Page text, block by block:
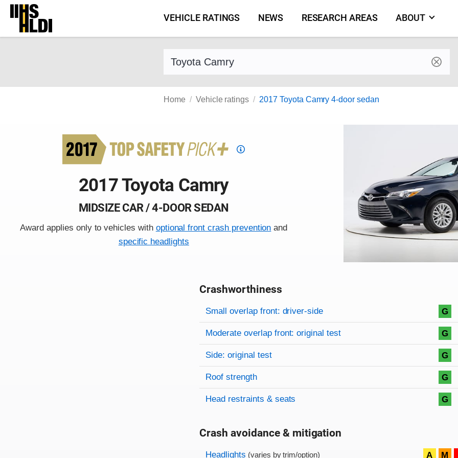
Skip
content
VEHICLE RATINGS NEWS RESEARCH AREAS ABOUT
Home Vehicle ratings 2017 Toyota Camry 4-door sedan
Top
2017 Toyota Camry
MIDSIZE CAR / 4-DOOR SEDAN
Award applies only to vehicles with optional front crash prevention and
specific headlights
Crashworthiness
Rating overview
Evaluation criteria
Rating
Small overlap front: driver-side G
Moderate overlap front: original test G
Side: original test G
Roof strength G
Head restraints & seats G
Crash avoidance & mitigation
Evaluation criteria
Rating
Headlights (varies by trim/option) A M